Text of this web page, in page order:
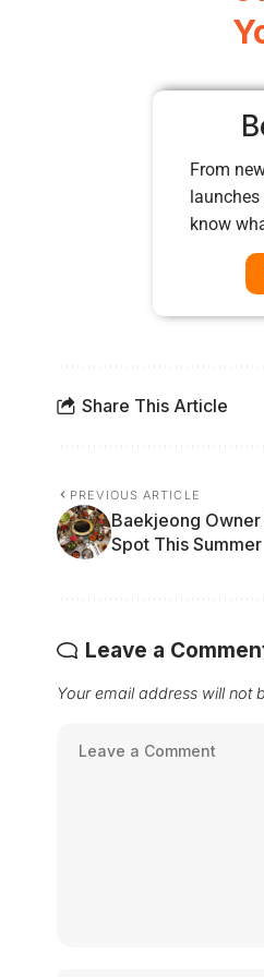
From
know
Share This Article
PREVIOUS ARTICLE
Baekjeong
Spot This Summer
Leave a
Your email address will not